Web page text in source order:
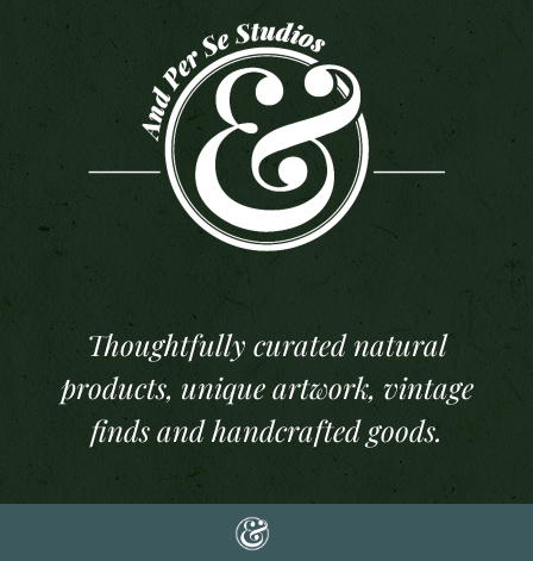
Thoughtfully curated natural
products, unique artwork, vintage
finds and handcrafted goods.